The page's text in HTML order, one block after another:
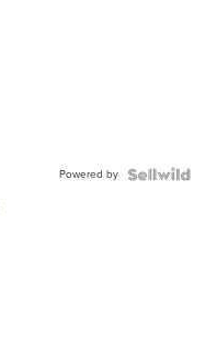
Powered by